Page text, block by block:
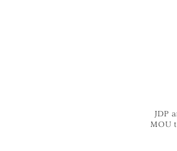
JDP
MOU